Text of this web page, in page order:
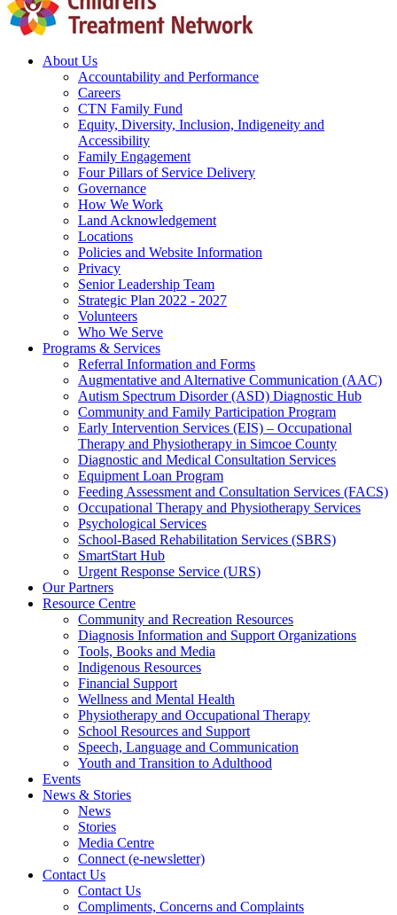
About Us
Accountability and Performance
Careers
CTN Family Fund
Equity, Diversity, Inclusion, Indigeneity and
Accessibility
Family Engagement
Four Pillars of Service Delivery
Governance
How We Work
Land Acknowledgement
Locations
Policies and Website Information
Privacy
Senior Leadership Team
Strategic Plan 2022 - 2027
Volunteers
Who We Serve
Programs & Services
Referral Information and Forms
Augmentative and Alternative Communication (AAC)
Autism Spectrum Disorder (ASD) Diagnostic Hub
Community and Family Participation Program
Early Intervention Services (EIS) – Occupational
Therapy and Physiotherapy in Simcoe County
Diagnostic and Medical Consultation Services
Equipment Loan Program
Feeding Assessment and Consultation Services (FACS)
Occupational Therapy and Physiotherapy Services
Psychological Services
School-Based Rehabilitation Services (SBRS)
SmartStart Hub
Urgent Response Service (URS)
Our Partners
Resource Centre
Community and Recreation Resources
Diagnosis Information and Support Organizations
Tools, Books and Media
Indigenous Resources
Financial Support
Wellness and Mental Health
Physiotherapy and Occupational Therapy
School Resources and Support
Speech, Language and Communication
Youth and Transition to Adulthood
Events
News & Stories
News
Stories
Media Centre
Connect (e-newsletter)
Contact Us
Contact Us
Compliments, Concerns and Complaints